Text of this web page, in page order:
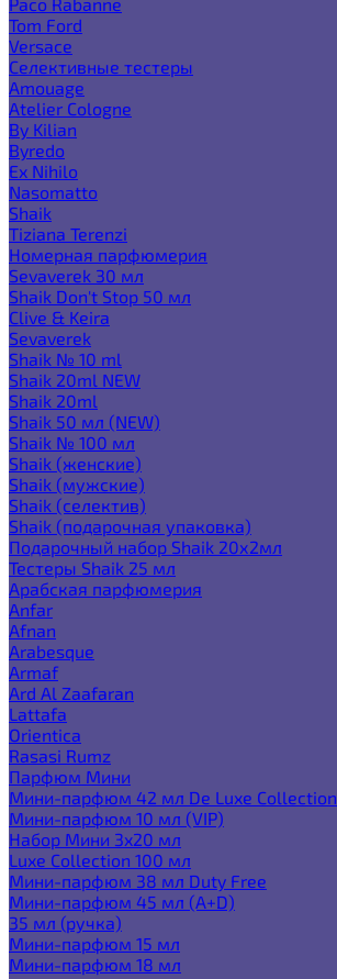
Tom Ford
Versace
Селективные тестеры
Amouage
Atelier Cologne
By Kilian
Byredo
Ex Nihilo
Nasomatto
Shaik
Tiziana Terenzi
Номерная парфюмерия
Sevaverek 30 мл
Shaik Don't Stop 50 мл
Clive & Keira
Sevaverek
Shaik № 10 ml
Shaik 20ml NEW
Shaik 20ml
Shaik 50 мл (NEW)
Shaik № 100 мл
Shaik (женские)
Shaik (мужские)
Shaik (селектив)
Shaik (подарочная упаковка)
Подарочный набор Shaik 20х2мл
Тестеры Shaik 25 мл
Арабская парфюмерия
Anfar
Afnan
Arabesque
Armaf
Ard Al Zaafaran
Lattafa
Orientica
Rasasi Rumz
Парфюм Мини
Мини-парфюм 42 мл De Luxe Collection
Мини-парфюм 10 мл (VIP)
Набор Мини 3x20 мл
Luxe Collection 100 мл
Мини-парфюм 38 мл Duty Free
Мини-парфюм 45 мл (A+D)
35 мл (ручка)
Мини-парфюм 15 мл
Мини-парфюм 18 мл